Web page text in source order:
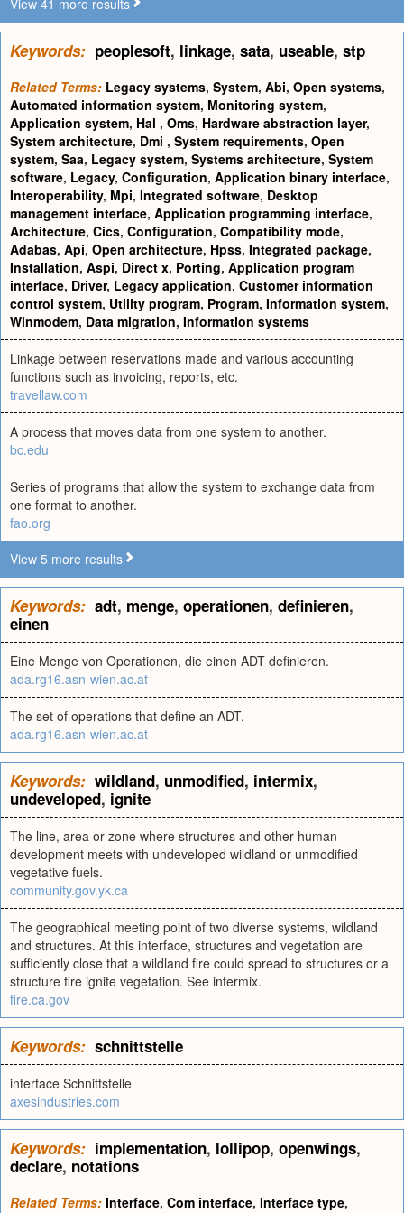
View 41 more results
Keywords: peoplesoft, linkage, sata, useable, stp
Related Terms: Legacy systems, System, Abi, Open systems,
Automated information system, Monitoring system,
Application system, Hal , Oms, Hardware abstraction layer,
System architecture, Dmi , System requirements, Open
system, Saa, Legacy system, Systems architecture, System
software, Legacy, Configuration, Application binary interface,
Interoperability, Mpi, Integrated software, Desktop
management interface, Application programming interface,
Architecture, Cics, Configuration, Compatibility mode,
Adabas, Api, Open architecture, Hpss, Integrated package,
Installation, Aspi, Direct x, Porting, Application program
interface, Driver, Legacy application, Customer information
control system, Utility program, Program, Information system,
Winmodem, Data migration, Information systems
Linkage between reservations made and various accounting
functions such as invoicing, reports, etc.
travellaw.com
A process that moves data from one system to another.
bc.edu
Series of programs that allow the system to exchange data from
one format to another.
fao.org
View 5 more results
Keywords: adt, menge, operationen, definieren,
einen
Eine Menge von Operationen, die einen ADT definieren.
ada.rg16.asn-wien.ac.at
The set of operations that define an ADT.
ada.rg16.asn-wien.ac.at
Keywords: wildland, unmodified, intermix,
undeveloped, ignite
The line, area or zone where structures and other human
development meets with undeveloped wildland or unmodified
vegetative fuels.
community.gov.yk.ca
The geographical meeting point of two diverse systems, wildland
and structures. At this interface, structures and vegetation are
sufficiently close that a wildland fire could spread to structures or a
structure fire ignite vegetation. See intermix.
fire.ca.gov
Keywords: schnittstelle
interface Schnittstelle
axesindustries.com
Keywords: implementation, lollipop, openwings,
declare, notations
Related Terms: Interface, Com interface, Interface type,